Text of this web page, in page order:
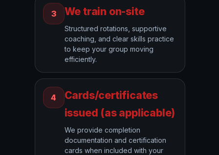
3 We train on-site
Structured rotations, supportive
coaching, and clear skills practice
to keep your group moving
efficiently.
4
Cards/certificates
issued (as applicable)
We provide completion
documentation and certification
cards when included with your